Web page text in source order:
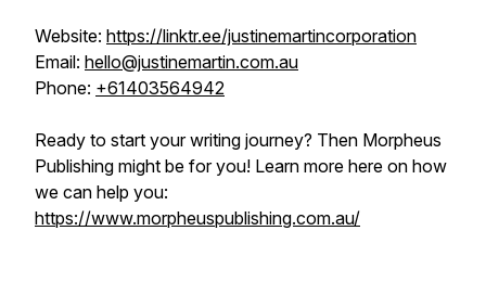
Website: https://linktr.ee/justinemartincorporation
Email: hello@justinemartin.com.au
Phone: +61403564942
Ready to start your writing journey? Then Morpheus
Publishing might be for you! Learn more here on how
we can help you:
https://www.morpheuspublishing.com.au/